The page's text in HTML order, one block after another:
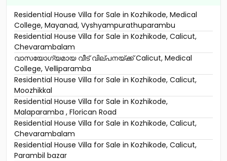
Residential House Villa for Sale in Kozhikode, Medical
College, Mayanad, Vyshyampurathuparambu
Residential House Villa for Sale in Kozhikode, Calicut,
Chevarambalam
വാസയോഗ്യമായ വീട് വില്പനയ്ക്ക് Calicut, Medical
College, Velliparamba
Residential House Villa for Sale in Kozhikode, Calicut,
Moozhikkal
Residential House Villa for Sale in Kozhikode,
Malaparamba , Florican Road
Residential House Villa for Sale in Kozhikode, Calicut,
Chevarambalam
Residential House Villa for Sale in Kozhikode, Calicut,
Parambil bazar